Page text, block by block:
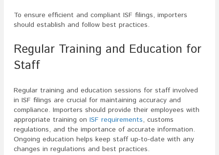
To ensure efficient and compliant ISF filings, importers
should establish and follow best practices.
Regular Training and Education for
Staff
Regular training and education sessions for staff involved
in ISF filings are crucial for maintaining accuracy and
compliance. Importers should provide their employees with
appropriate training on ISF requirements, customs
regulations, and the importance of accurate information.
Ongoing education helps keep staff up-to-date with any
changes in regulations and best practices.